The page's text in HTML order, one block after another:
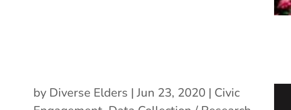
by Diverse Elders |Jun 23, 2020 | Civic